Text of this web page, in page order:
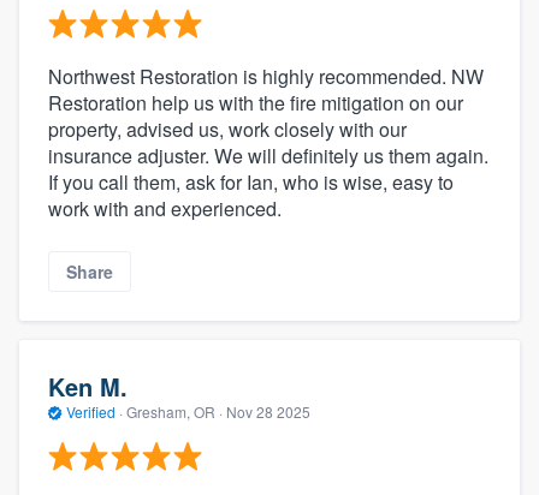
Northwest Restoration is highly recommended. NW
Restoration help us with the fire mitigation on our
property, advised us, work closely with our
insurance adjuster. We will definitely us them again.
If you call them, ask for Ian, who is wise, easy to
work with and experienced.
Share
Ken M.
Verified · Gresham, OR · Nov 28 2025